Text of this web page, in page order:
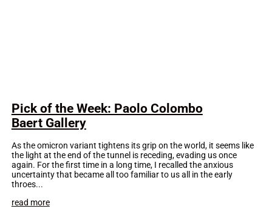
Pick of the Week: Paolo Colombo
Baert Gallery
As the omicron variant tightens its grip on the world, it seems like
the light at the end of the tunnel is receding, evading us once
again. For the first time in a long time, I recalled the anxious
uncertainty that became all too familiar to us all in the early
throes...
read more